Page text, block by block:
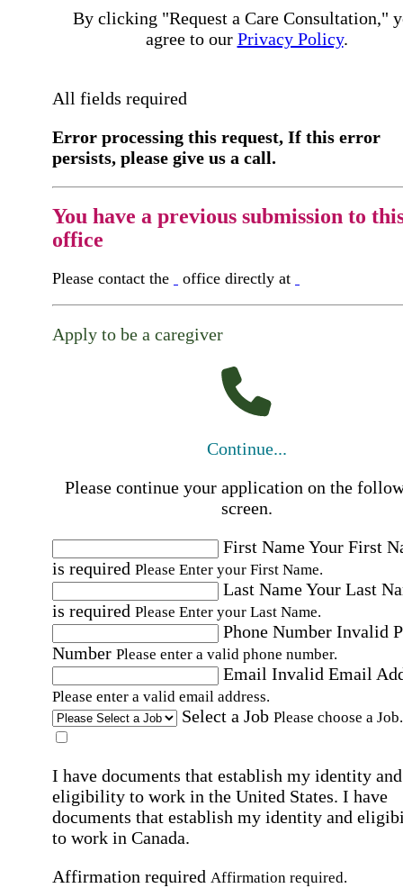
By clicking "Request a Care Consultation,"
agree to our Privacy Policy.
All fields required
Error processing this request, If this error
persists, please give us a call.
You have a previous submission to
office
Please contact the office directly at
Apply to be a caregiver
Continue...
Please continue your application on the
screen.
First NameYour First
is required Please Enter your First Name.
Last NameYour Last
is required Please Enter your Last Name.
Phone Number Invalid
Number Please enter a valid phone number.
Email Invalid Email
Please enter a valid email address.
Select a Job Please choose a Job.
I have documents that establish my identity and
eligibility to work in the United States. I have
documents that establish my identity and
to work in Canada.
Affirmation required Affirmation required.